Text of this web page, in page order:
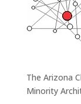
The Arizona
Minority